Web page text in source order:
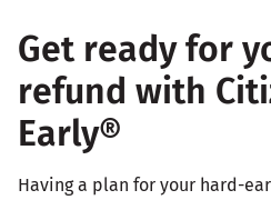
Get ready for
refund with
Early®
Having a plan for your hard-